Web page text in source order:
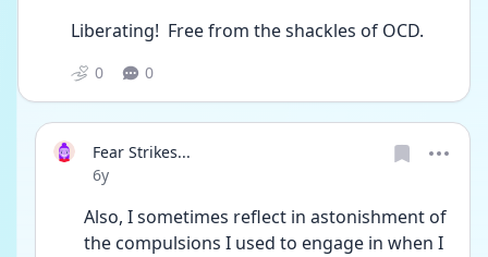
Liberating!  Free from the shackles of OCD.
0 0
Fear Strikes...
Date posted
6y
Also, I sometimes reflect in astonishment of
the compulsions I used to engage in when I